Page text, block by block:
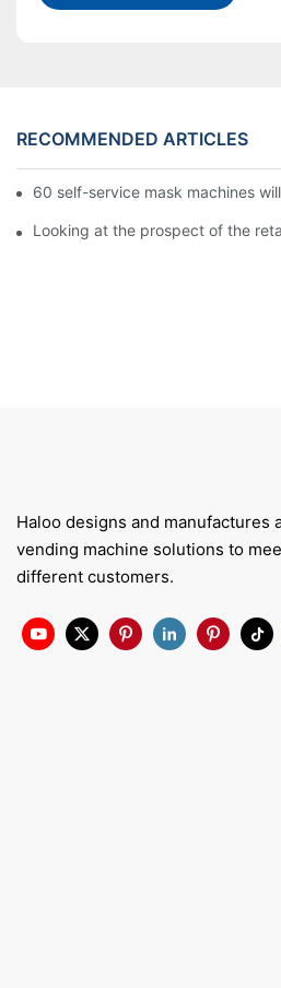
RECOMMENDED ARTICLES
60 self-service mask machines
Looking at the prospect of the
Haloo designs and manufactures
vending machine solutions to
different customers.